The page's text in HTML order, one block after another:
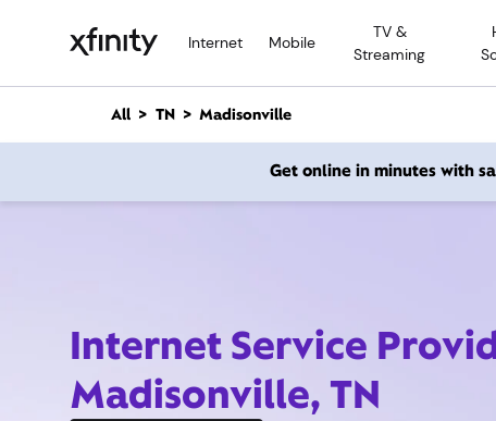
Internet Mobile
TV &
Streaming
n
All TN Madisonville
Get online in minutes with
Internet Service
Madisonville, TN